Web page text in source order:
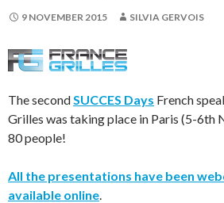
9 NOVEMBER 2015 SILVIA GERVOIS
The secondSUCCES Days French
Grilles was taking place in Paris (5-6th
80 people!
All the presentations have been
available online.